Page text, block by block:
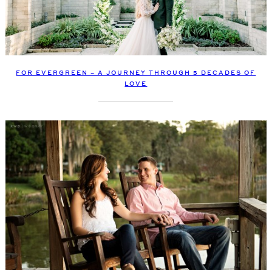
FOR EVERGREEN – A JOURNEY THROUGH 5 DECADES OF
LOVE